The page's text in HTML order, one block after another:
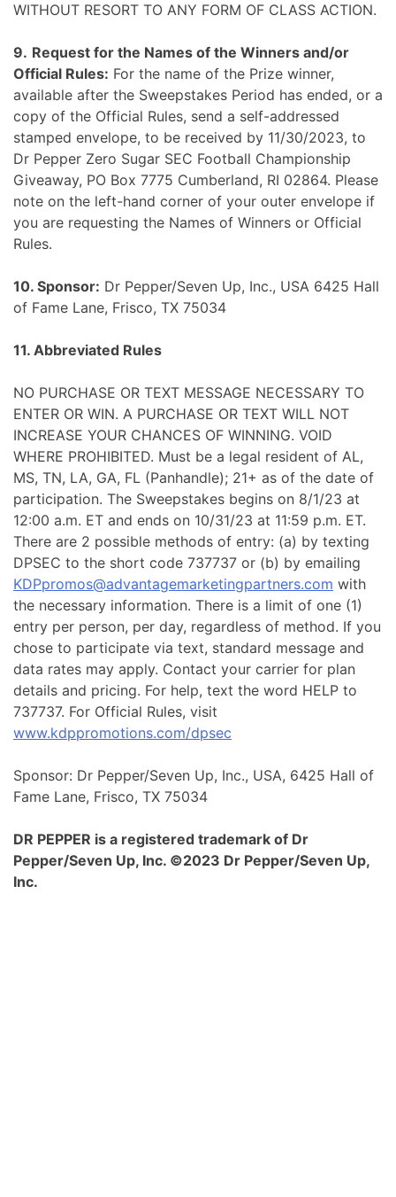
WITHOUT RESORT TO ANY FORM OF CLASS ACTION.
9. Request for the Names of the Winners and/or
Official Rules: For the name of the Prize winner,
available after the Sweepstakes Period has ended, or a
copy of the Official Rules, send a self-addressed
stamped envelope, to be received by 11/30/2023, to
Dr Pepper Zero Sugar SEC Football Championship
Giveaway, PO Box 7775 Cumberland, RI 02864. Please
note on the left-hand corner of your outer envelope if
you are requesting the Names of Winners or Official
Rules.
10. Sponsor: Dr Pepper/Seven Up, Inc., USA 6425 Hall
of Fame Lane, Frisco, TX 75034
11. Abbreviated Rules
NO PURCHASE OR TEXT MESSAGE NECESSARY TO
ENTER OR WIN. A PURCHASE OR TEXT WILL NOT
INCREASE YOUR CHANCES OF WINNING. VOID
WHERE PROHIBITED. Must be a legal resident of AL,
MS, TN, LA, GA, FL (Panhandle); 21+ as of the date of
participation. The Sweepstakes begins on 8/1/23 at
12:00 a.m. ET and ends on 10/31/23 at 11:59 p.m. ET.
There are 2 possible methods of entry: (a) by texting
DPSEC to the short code 737737 or (b) by emailing
KDPpromos@advantagemarketingpartners.com with
the necessary information. There is a limit of one (1)
entry per person, per day, regardless of method. If you
chose to participate via text, standard message and
data rates may apply. Contact your carrier for plan
details and pricing. For help, text the word HELP to
737737. For Official Rules, visit
www.kdppromotions.com/dpsec
Sponsor: Dr Pepper/Seven Up, Inc., USA, 6425 Hall of
Fame Lane, Frisco, TX 75034
DR PEPPER is a registered trademark of Dr
Pepper/Seven Up, Inc. ©2023 Dr Pepper/Seven Up,
Inc.